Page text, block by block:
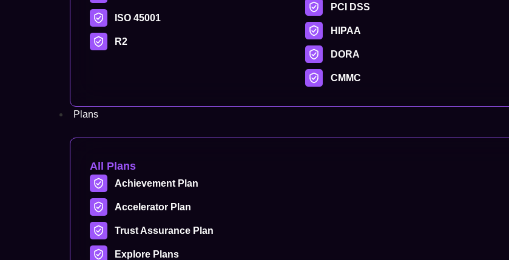
ISO 45001
R2
PCI DSS
HIPAA
DORA
CMMC
Plans
All Plans
Achievement Plan
Accelerator Plan
Trust Assurance Plan
Explore Plans